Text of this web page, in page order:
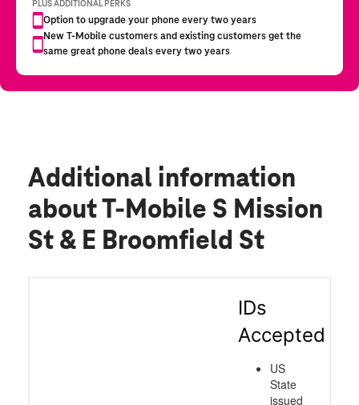
Additional information
about T-Mobile S Mission
St & E Broomfield St
IDs
Accepted
US
State
issued